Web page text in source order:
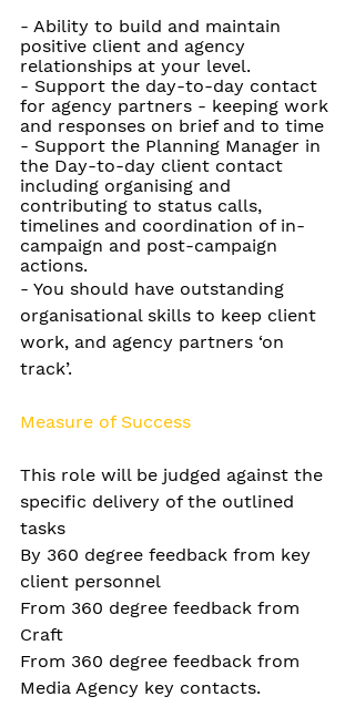
- Ability to build and maintain
positive client and agency
relationships at your level.
- Support the day-to-day contact
for agency partners - keeping work
and responses on brief and to time
- Support the Planning Manager in
the Day-to-day client contact
including organising and
contributing to status calls,
timelines and coordination of in-
campaign and post-campaign
actions.
- You should have outstanding
organisational skills to keep client
work, and agency partners ‘on
track’.
Measure of Success
This role will be judged against the
specific delivery of the outlined
tasks
By 360 degree feedback from key
client personnel
From 360 degree feedback from
Craft
From 360 degree feedback from
Media Agency key contacts.